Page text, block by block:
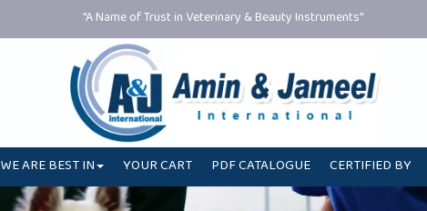
"A Name of Trust in Veterinary & Beauty Instruments"
WE ARE BEST IN YOUR CART PDF CATALOGUE CERTIFIED BY